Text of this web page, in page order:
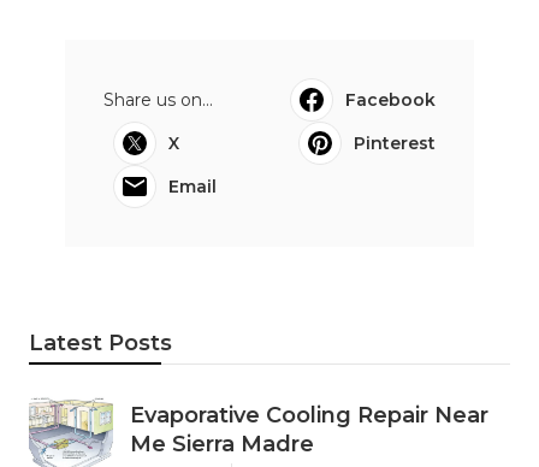
Share us on...
Facebook
X
Pinterest
Email
Latest Posts
Evaporative Cooling Repair Near
Me Sierra Madre